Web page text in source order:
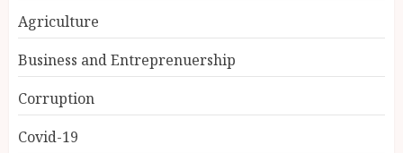
Agriculture
Business and Entreprenuership
Corruption
Covid-19